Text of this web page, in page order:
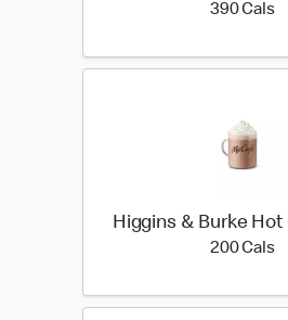
390 Cals
Higgins & Burke Hot
200 Cals